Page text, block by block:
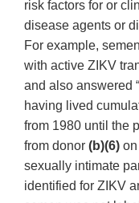
risk factors for or
disease agents or
For example,
with active ZIKV
and also answered
having lived
from 1980 until the
from donor (b)(6)
sexually intimate
identified for ZIKV